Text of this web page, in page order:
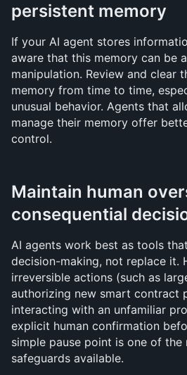
persistent memory
If your AI agent stores
aware that this memory can be
manipulation. Review and clear
memory from time to time,
unusual behavior. Agents that
manage their memory offer
control.
Maintain human
consequential
AI agents work best as tools
decision-making, not replace it.
irreversible actions (such as
authorizing new smart contract
interacting with an unfamiliar
explicit human confirmation
simple pause point is one of
safeguards available.